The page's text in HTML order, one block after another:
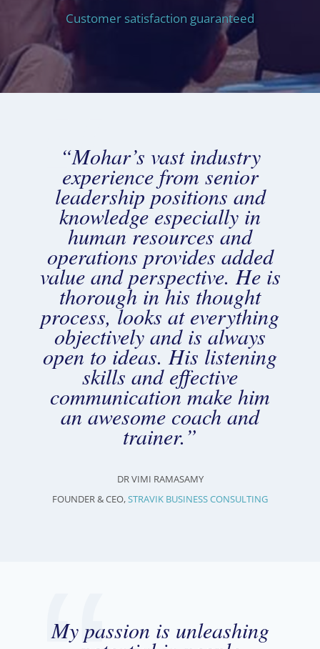
Customer satisfaction guaranteed
“Mohar’s vast industry
experience from senior
leadership positions and
knowledge especially in
human resources and
operations provides added
value and perspective. He is
thorough in his thought
process, looks at everything
objectively and is always
open to ideas. His listening
skills and effective
communication make him
an awesome coach and
trainer.”
DR VIMI RAMASAMY
FOUNDER & CEO,STRAVIK BUSINESS CONSULTING
My passion is unleashing